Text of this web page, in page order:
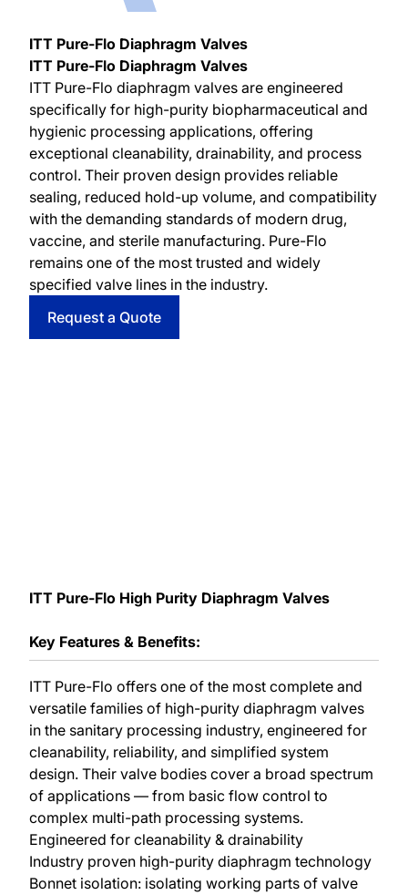
ITT Pure-Flo Diaphragm Valves
ITT Pure-Flo Diaphragm Valves
ITT Pure-Flo diaphragm valves are engineered
specifically for high-purity biopharmaceutical and
hygienic processing applications, offering
exceptional cleanability, drainability, and process
control. Their proven design provides reliable
sealing, reduced hold-up volume, and compatibility
with the demanding standards of modern drug,
vaccine, and sterile manufacturing. Pure-Flo
remains one of the most trusted and widely
specified valve lines in the industry.
Request a Quote
ITT Pure-Flo High Purity Diaphragm Valves
Key Features & Benefits:
ITT Pure-Flo offers one of the most complete and
versatile families of high-purity diaphragm valves
in the sanitary processing industry, engineered for
cleanability, reliability, and simplified system
design. Their valve bodies cover a broad spectrum
of applications — from basic flow control to
complex multi-path processing systems.
Engineered for cleanability & drainability
Industry proven high-purity diaphragm technology
Bonnet isolation: isolating working parts of valve